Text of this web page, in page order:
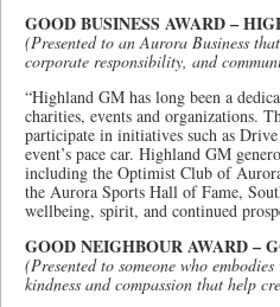
GOOD BUSINESS AWARD –
(Presented to an Aurora Business
corporate responsibility, and
“Highland GM has long been a
charities, events and organizations.
participate in initiatives such as
event’s pace car. Highland GM
including the Optimist Club of
the Aurora Sports Hall of Fame,
wellbeing, spirit, and continued
GOOD NEIGHBOUR AWARD –
(Presented to someone who
kindness and compassion that help